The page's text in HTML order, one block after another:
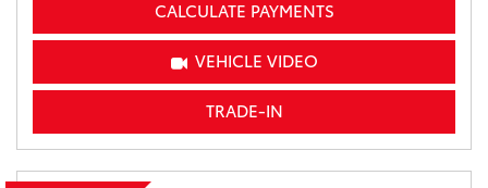
CALCULATE PAYMENTS
VEHICLE VIDEO
TRADE-IN